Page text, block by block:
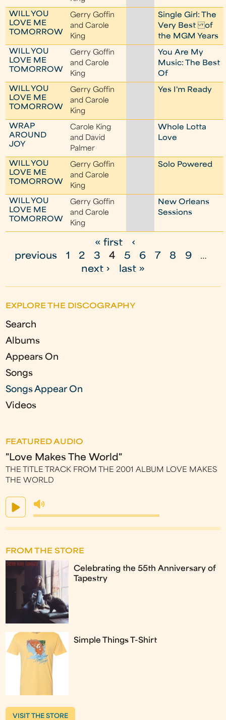
WILL YOU
LOVE ME
TOMORROW
Gerry Goffin
and Carole
King
Single Girl: The
Very Best of
the MGM Years
WILL YOU
LOVE ME
TOMORROW
Gerry Goffin
and Carole
King
You Are My
Music: The Best
Of
WILL YOU
LOVE ME
TOMORROW
Gerry Goffin
and Carole
King
Yes I'm Ready
WRAP
AROUND
JOY
Carole King
and David
Palmer
Whole Lotta
Love
WILL YOU
LOVE ME
TOMORROW
Gerry Goffin
and Carole
King
Solo Powered
WILL YOU
LOVE ME
TOMORROW
Gerry Goffin
and Carole
King
New Orleans
Sessions
g
e
s
« first
‹
previous
1 2 3 4 5 6 7 8 9
…
next ›
last »
EXPLORE THE DISCOGRAPHY
Search
Albums
Appears On
Songs
Songs Appear On
Videos
FEATURED AUDIO
"Love Makes The World"
THE TITLE TRACK FROM THE 2001 ALBUM LOVE MAKES
THE WORLD
FROM THE STORE
Celebrating the 55th Anniversary of
Tapestry
Simple Things T-Shirt
VISIT THE STORE